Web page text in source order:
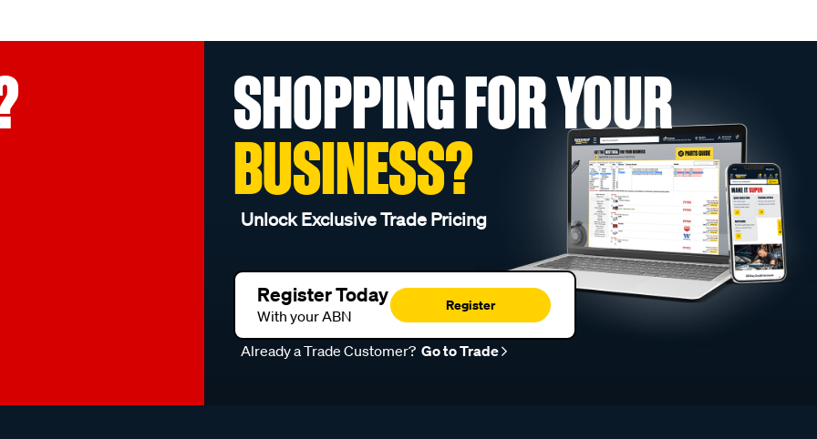
SHOPPING FOR YOUR
BUSINESS?
Unlock Exclusive Trade Pricing
Register Today
With your ABN
Register
Already a Trade Customer? Go to Trade